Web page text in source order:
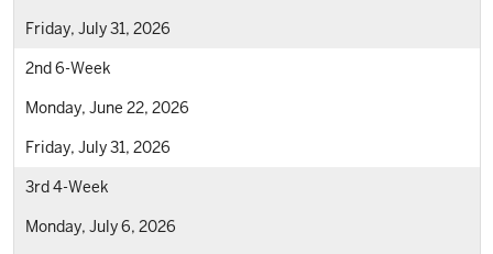
Friday, July 31, 2026
2nd 6-Week
Monday, June 22, 2026
Friday, July 31, 2026
3rd 4-Week
Monday, July 6, 2026